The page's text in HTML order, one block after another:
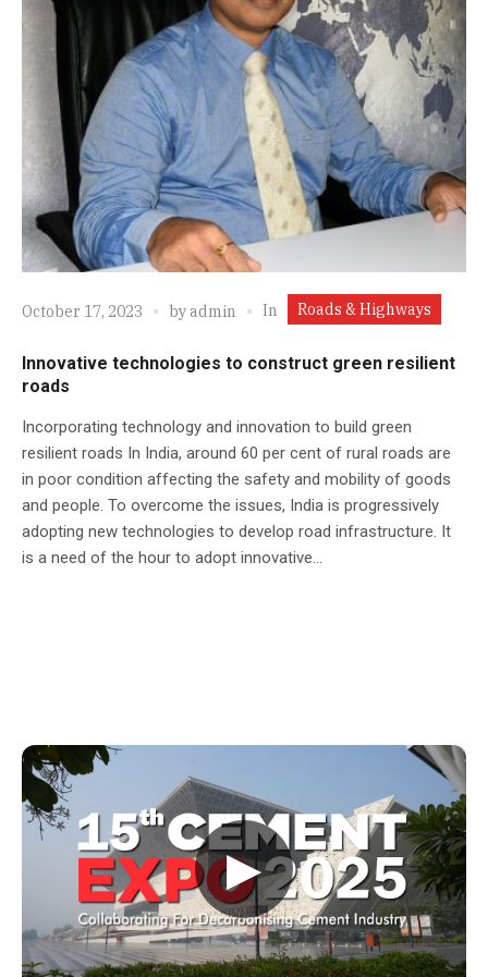
October 17, 2023 byadmin In Roads & Highways
Innovative technologies to construct green resilient
roads
Incorporating technology and innovation to build green
resilient roads In India, around 60 per cent of rural roads are
in poor condition affecting the safety and mobility of goods
and people. To overcome the issues, India is progressively
adopting new technologies to develop road infrastructure. It
is a need of the hour to adopt innovative...
▶